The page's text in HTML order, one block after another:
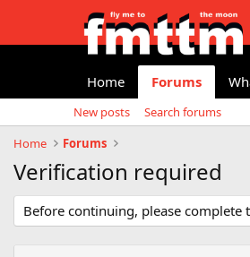
Home Forums
New posts
Search forums
Home
Forums
Verification required
Before continuing, please complete